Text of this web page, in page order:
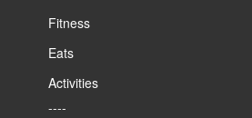
Fitness
Eats
Activities
----